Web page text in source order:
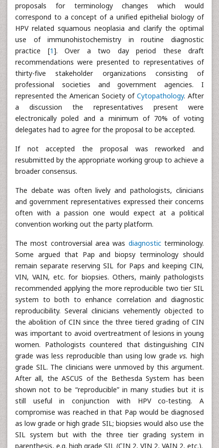
proposals for terminology changes which would
correspond to a concept of a unified epithelial biology of
HPV related squamous neoplasia and clarify the optimal
use of immunohistochemistry in routine diagnostic
practice [1]. Over a two day period these draft
recommendations were presented to representatives of
thirty-five stakeholder organizations consisting of
professional societies and government agencies. I
represented the American Society of Cytopathology. After
a discussion the representatives present were
electronically poled and a minimum of 70% of voting
delegates had to agree for the proposal to be accepted.
If not accepted the proposal was reworked and
resubmitted by the appropriate working group to achieve a
broader consensus.
The debate was often lively and pathologists, clinicians
and government representatives expressed their concerns
often with a passion one would expect at a political
convention working out the party platform.
The most controversial area was diagnosticterminology.
Some argued that Pap and biopsy terminology should
remain separate reserving SIL for Paps and keeping CIN,
VIN, VAIN, etc. for biopsies. Others, mainly pathologists
recommended applying the more reproducible two tier SIL
system to both to enhance correlation and diagnostic
reproducibility. Several clinicians vehemently objected to
the abolition of CIN since the three tiered grading of CIN
was important to avoid overtreatment of lesions in young
women. Pathologists countered that distinguishing CIN
grade was less reproducible than using low gradevs. high
grade SIL. The clinicians were unmoved by this argument.
After all, the ASCUS of the Bethesda System has been
shown not to be “reproducible” in many studies but it is
still useful in conjunction with HPV co-testing. A
compromise was reached in that Pap would be diagnosed
as low grade or high grade SIL; biopsies would also use the
SIL system but with the three tier grading system in
parenthesis, e.g. high grade SIL (CIN 2, VIN 2, VAIN 2, etc.).